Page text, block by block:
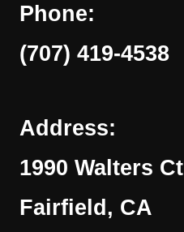
Phone:
(707) 419-4538
Address:
1990 Walters Ct
Fairfield, CA